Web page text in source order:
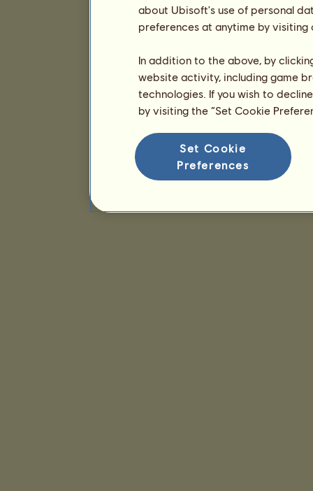
about Ubisoft's use of personal
preferences at anytime by
In addition to the above, by
website activity, including game
technologies. If you wish to
by visiting the “Set Cookie
Set Cookie
Preferences